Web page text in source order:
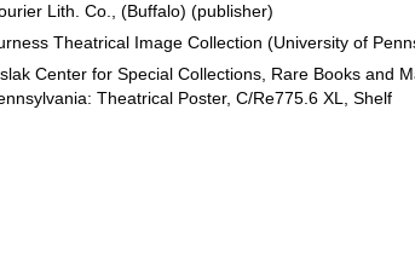
Lith. Co., (Buffalo) (publisher)
Theatrical Image Collection (University of
Center for Special Collections, Rare Books and
Theatrical Poster, C/Re775.6 XL, Shelf